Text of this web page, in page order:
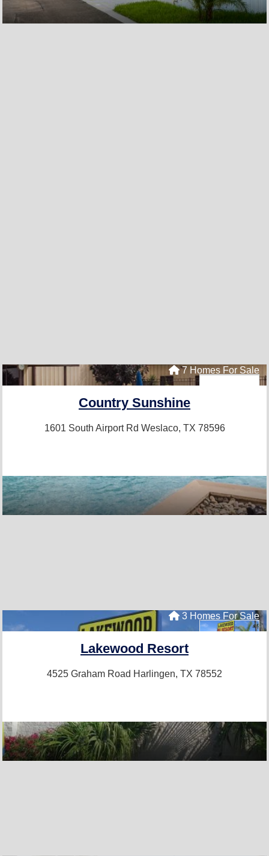
7 Homes For Sale
Country Sunshine
1601 South Airport Rd Weslaco, TX 78596
3 Homes For Sale
Lakewood Resort
4525 Graham Road Harlingen, TX 78552